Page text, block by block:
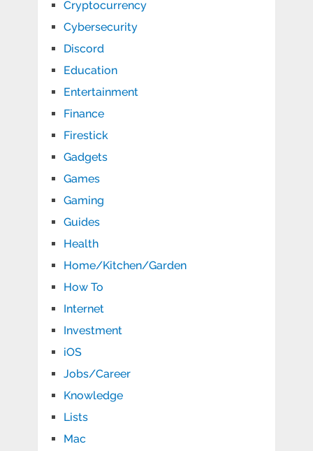
Cryptocurrency
Cybersecurity
Discord
Education
Entertainment
Finance
Firestick
Gadgets
Games
Gaming
Guides
Health
Home/Kitchen/Garden
How To
Internet
Investment
iOS
Jobs/Career
Knowledge
Lists
Mac